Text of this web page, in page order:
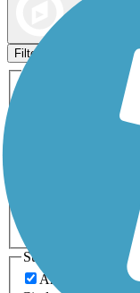
Filters
Activities
Dog
Surfaces
Any Surface